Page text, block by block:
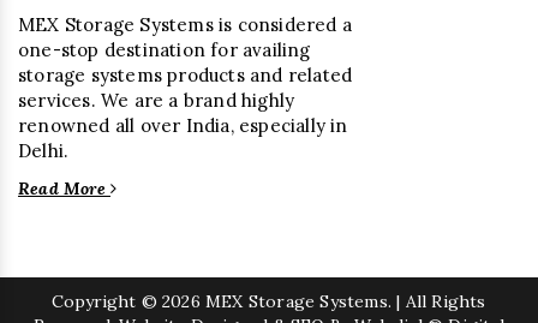
MEX Storage Systems is considered a
one-stop destination for availing
storage systems products and related
services. We are a brand highly
renowned all over India, especially in
Delhi.
Read More
Copyright © 2026 MEX Storage Systems. | All Rights